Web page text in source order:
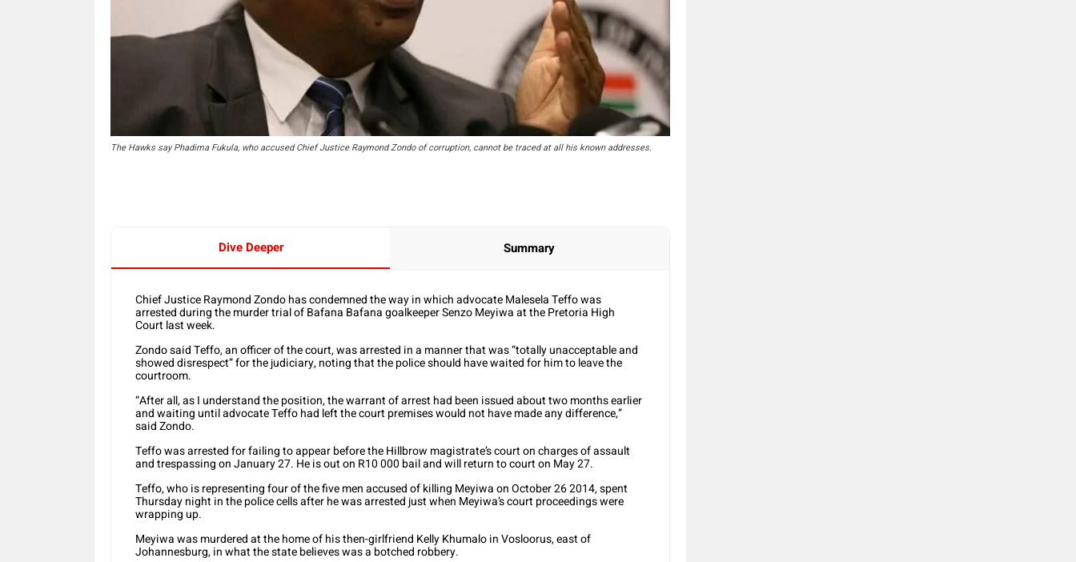
The Hawks say Phadima Fukula, who accused Chief Justice Raymond Zondo of corruption, cannot be traced at all his known addresses.
Dive Deeper Summary
Chief Justice Raymond Zondo has condemned the way in which advocate Malesela Teffo was
arrested during the murder trial of Bafana Bafana goalkeeper Senzo Meyiwa at the Pretoria High
Court last week.
Zondo said Teffo, an officer of the court, was arrested in a manner that was “totally unacceptable and
showed disrespect” for the judiciary, noting that the police should have waited for him to leave the
courtroom.
“After all, as I understand the position, the warrant of arrest had been issued about two months earlier
and waiting until advocate Teffo had left the court premises would not have made any difference,”
said Zondo.
Teffo was arrested for failing to appear before the Hillbrow magistrate’s court on charges of assault
and trespassing on January 27. He is out on R10 000 bail and will return to court on May 27.
Teffo, who is representing four of the five men accused of killing Meyiwa on October 26 2014, spent
Thursday night in the police cells after he was arrested just when Meyiwa’s court proceedings were
wrapping up.
Meyiwa was murdered at the home of his then-girlfriend Kelly Khumalo in Vosloorus, east of
Johannesburg, in what the state believes was a botched robbery.